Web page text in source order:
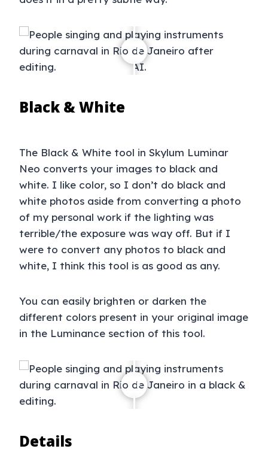
Black & White
The Black & White tool in Skylum Luminar
Neo converts your images to black and
white. I like color, so I don’t do black and
white photos aside from converting a photo
of my personal work if the lighting was
terrible/the exposure was way off. But if I
were to convert any photos to black and
white, I think this tool is as good as any.
You can easily brighten or darken the
different colors present in your original image
in the Luminance section of this tool.
Details